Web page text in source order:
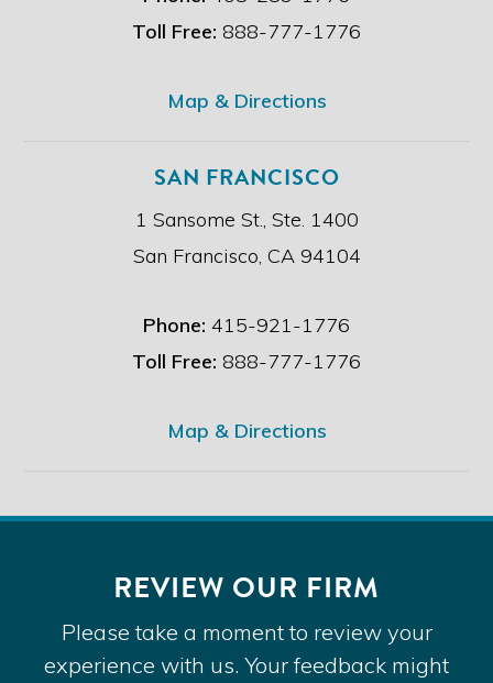
Toll Free: 888-777-1776
Map & Directions
SAN FRANCISCO
1 Sansome St., Ste. 1400
San Francisco, CA 94104
Phone: 415-921-1776
Toll Free: 888-777-1776
Map & Directions
REVIEW OUR FIRM
Please take a moment to review your
experience with us. Your feedback might